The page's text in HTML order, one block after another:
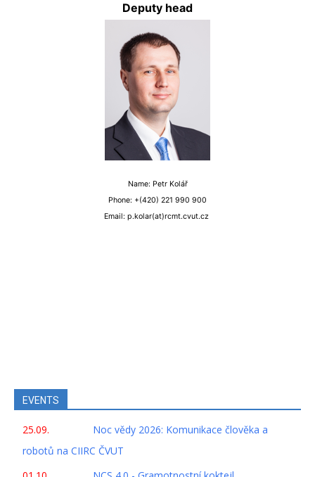
Deputy head
Name: Petr Kolář
Phone: +(420) 221 990 900
Email: p.kolar(at)rcmt.cvut.cz
EVENTS
25.09.
Noc vědy 2026: Komunikace člověka a
robotů na CIIRC ČVUT